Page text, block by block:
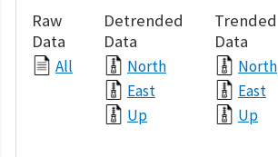
Raw
Data
All
Detrended
Data
North
East
Up
Trended
Data
North
East
Up